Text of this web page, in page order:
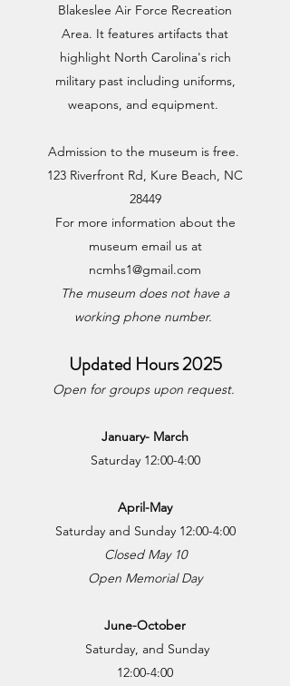
Blakeslee Air Force Recreation
Area. It features artifacts that
highlight North Carolina's rich
military past including uniforms,
weapons, and equipment.
Admission to the museum is free.
123 Riverfront Rd, Kure Beach, NC
28449
For more information about the
museum email us at
ncmhs1@gmail.com
The museum does not have a
working phone number.
Updated Hours 2025
Open for groups upon request.
January- March
Saturday 12:00-4:00
April-May
Saturday and Sunday 12:00-4:00
Closed May 10
Open Memorial Day
June-October
Saturday, and Sunday
12:00-4:00